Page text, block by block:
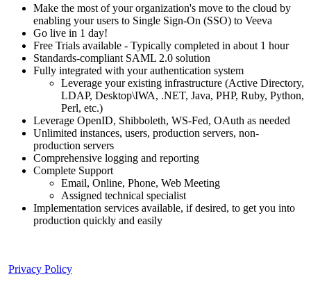
Make the most of your organization's move to the cloud by
enabling your users to Single Sign-On (SSO) to Veeva
Go live in 1 day!
Free Trials available - Typically completed in about 1 hour
Standards-compliant SAML 2.0 solution
Fully integrated with your authentication system
Leverage your existing infrastructure (Active Directory,
LDAP, Desktop\IWA, .NET, Java, PHP, Ruby, Python,
Perl, etc.)
Leverage OpenID, Shibboleth, WS-Fed, OAuth as needed
Unlimited instances, users, production servers, non-
production servers
Comprehensive logging and reporting
Complete Support
Email, Online, Phone, Web Meeting
Assigned technical specialist
Implementation services available, if desired, to get you into
production quickly and easily
Privacy Policy